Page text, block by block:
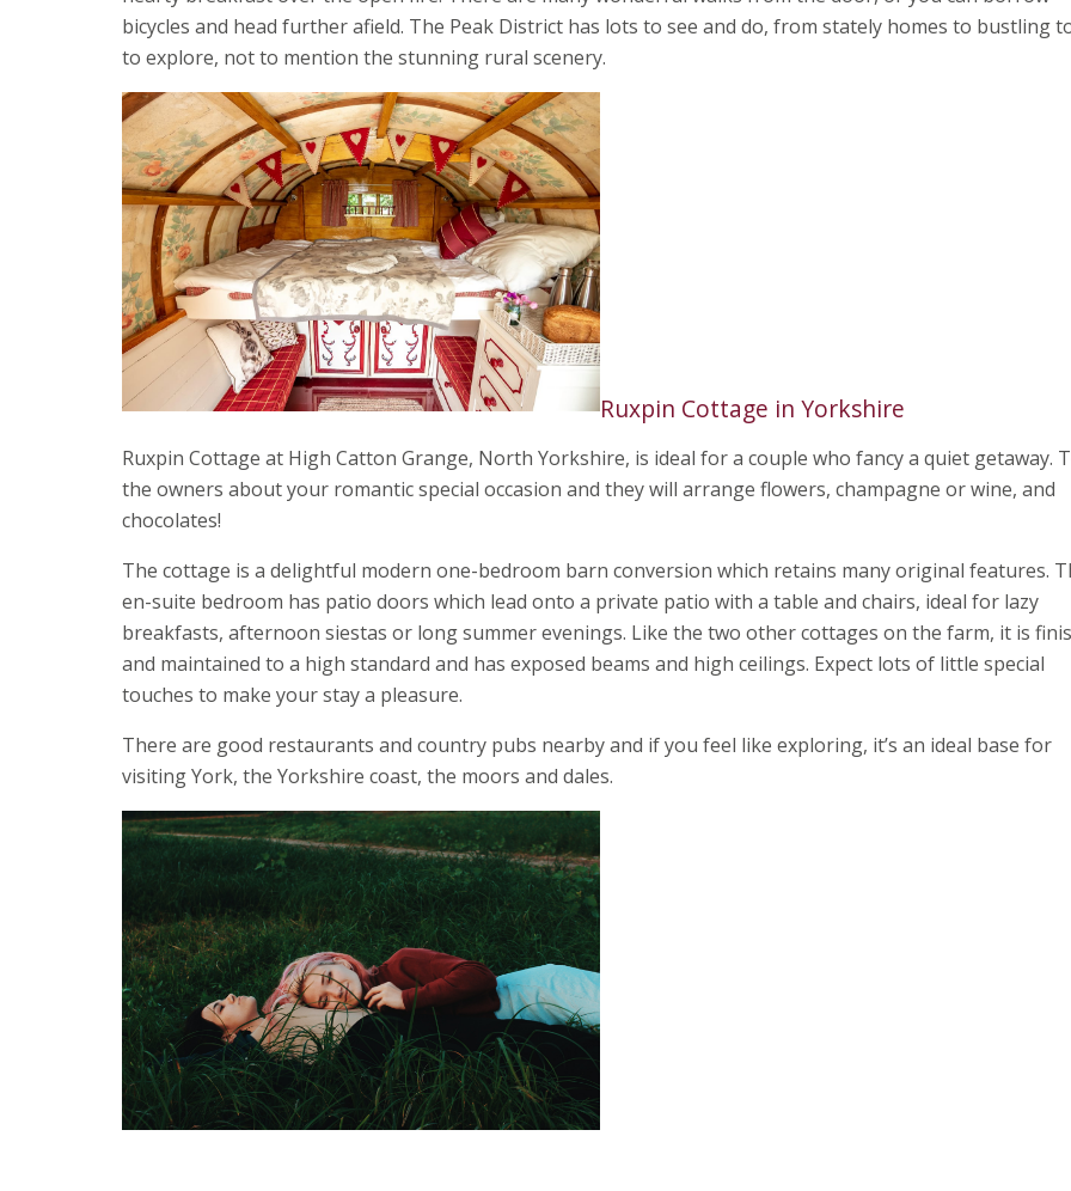
bicycles and head further afield. The Peak District has lots to see and do, from stately homes to bustling
to explore, not to mention the stunning rural scenery.
Ruxpin Cottage in Yorkshire
Ruxpin Cottage at High Catton Grange, North Yorkshire, is ideal for a couple who fancy a quiet getaway.
the owners about your romantic special occasion and they will arrange flowers, champagne or wine, and
chocolates!
The cottage is a delightful modern one-bedroom barn conversion which retains many original features.
en-suite bedroom has patio doors which lead onto a private patio with a table and chairs, ideal for lazy
breakfasts, afternoon siestas or long summer evenings. Like the two other cottages on the farm, it is
and maintained to a high standard and has exposed beams and high ceilings. Expect lots of little special
touches to make your stay a pleasure.
There are good restaurants and country pubs nearby and if you feel like exploring, it’s an ideal base for
visiting York, the Yorkshire coast, the moors and dales.